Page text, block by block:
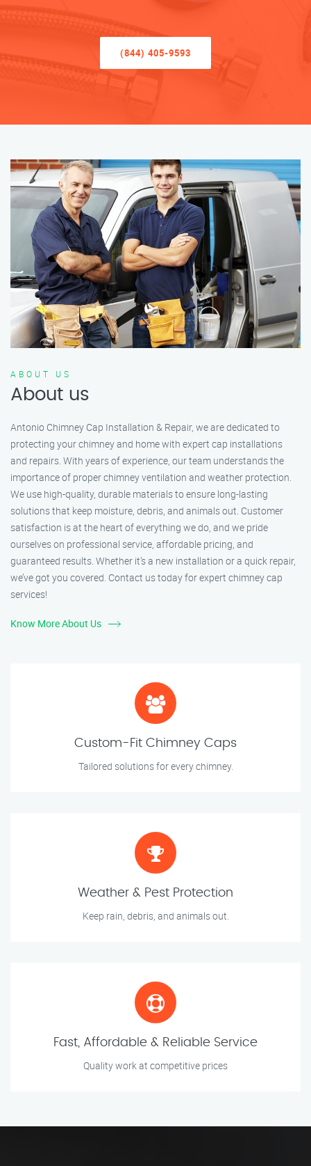
(844) 405-9593
ABOUT US
About us
Antonio Chimney Cap Installation & Repair, we are dedicated to
protecting your chimney and home with expert cap installations
and repairs. With years of experience, our team understands the
importance of proper chimney ventilation and weather protection.
We use high-quality, durable materials to ensure long-lasting
solutions that keep moisture, debris, and animals out. Customer
satisfaction is at the heart of everything we do, and we pride
ourselves on professional service, affordable pricing, and
guaranteed results. Whether it’s a new installation or a quick repair,
we’ve got you covered. Contact us today for expert chimney cap
services!
Know More About Us
Custom-Fit Chimney Caps
Tailored solutions for every chimney.
Weather & Pest Protection
Keep rain, debris, and animals out.
Fast, Affordable & Reliable Service
Quality work at competitive prices